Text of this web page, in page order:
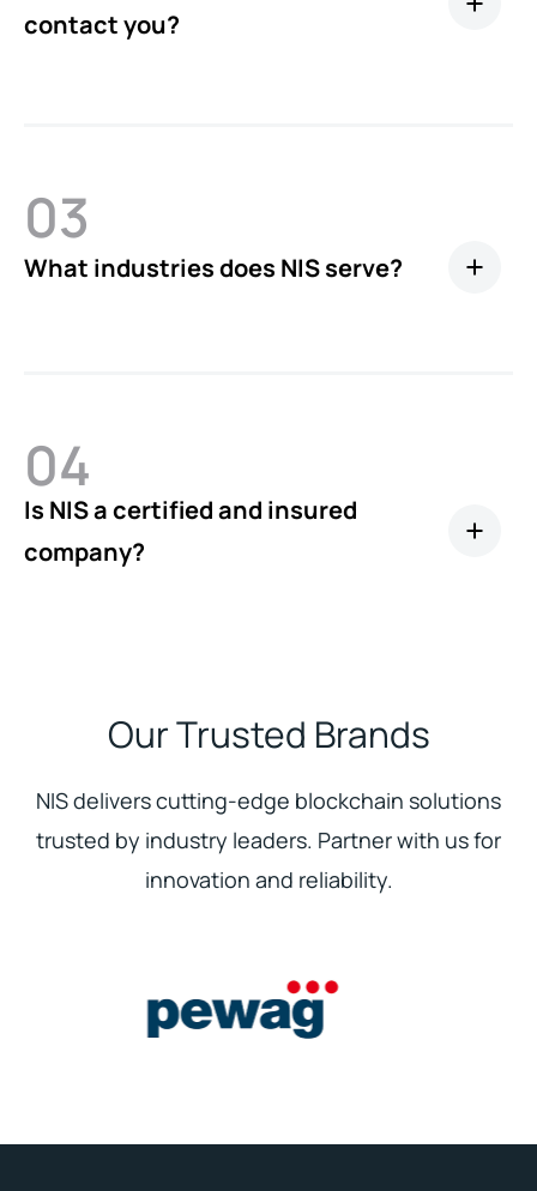
contact you?
03
What industries does NIS serve?
04
Is NIS a certified and insured
company?
Our Trusted Brands
NIS delivers cutting-edge blockchain solutions
trusted by industry leaders. Partner with us for
innovation and reliability.